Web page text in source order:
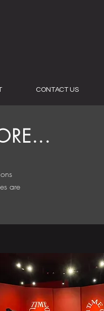
CONTACT US
are